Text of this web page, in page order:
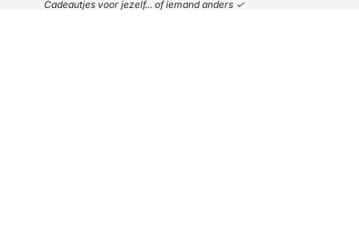
Cadeautjes voor jezelf... of iemand anders ✓